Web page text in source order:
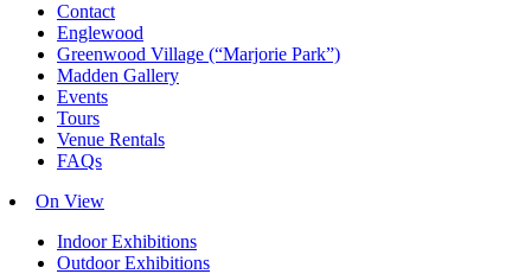
Contact
Englewood
Greenwood Village (“Marjorie Park”)
Madden Gallery
Events
Tours
Venue Rentals
FAQs
On View
Indoor Exhibitions
Outdoor Exhibitions